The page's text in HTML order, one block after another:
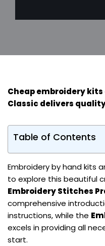
Cheap embroidery
Classicdelivers
Table of Contents
Embroidery by hand kits
to explore this beautiful
Embroidery Stitches
comprehensive
instructions, while the
excels in providing all
start.